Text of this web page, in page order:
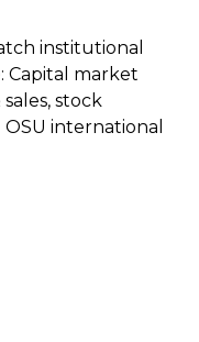
institutional
Capital market
stock
international